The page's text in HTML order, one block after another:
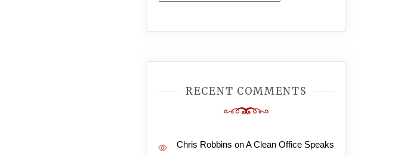
RECENT COMMENTS
Chris Robbins onA Clean Office Speaks